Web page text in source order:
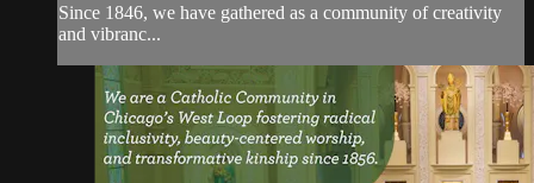
Since 1846, we have gathered as a community of creativity
and vibranc...